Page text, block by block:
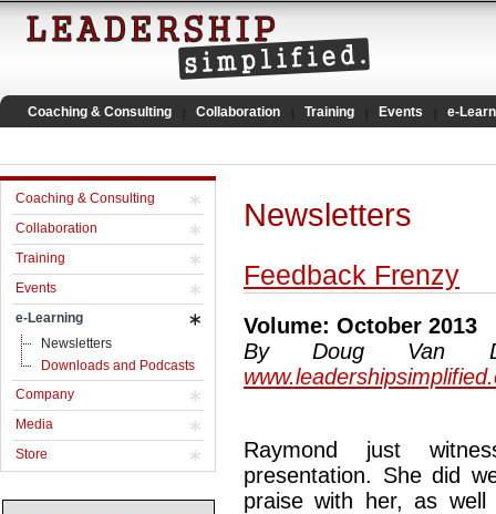
Coaching & Consulting Collaboration Training Events e-
Coaching & Consulting
Collaboration
Training
Events
e-Learning
Newsletters
Downloads and Podcasts
Company
Media
Store
Newsletters
Feedback Frenzy
Volume: October 2013
By Doug Van
Raymond just
presentation. She did
praise with her, as